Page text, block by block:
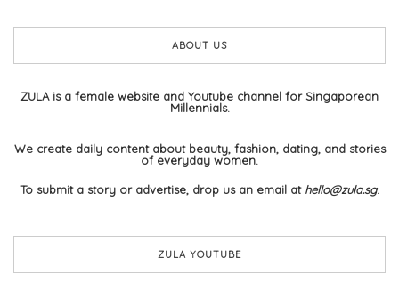
ABOUT US
ZULA is a female website and Youtube channel for Singaporean
Millennials.
We create daily content about beauty, fashion, dating, and stories
of everyday women.
To submit a story or advertise, drop us an email at hello@zula.sg.
ZULA YOUTUBE